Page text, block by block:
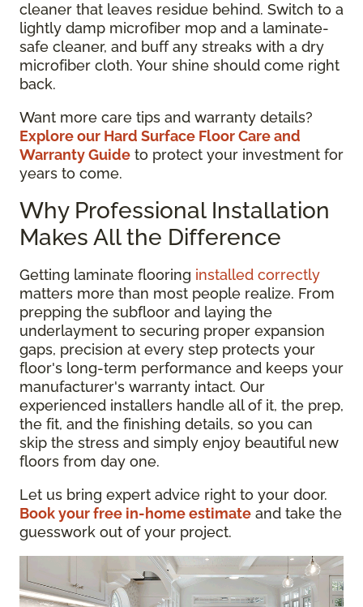
cleaner that leaves residue behind. Switch to a
lightly damp microfiber mop and a laminate-
safe cleaner, and buff any streaks with a dry
microfiber cloth. Your shine should come right
back.
Want more care tips and warranty details?
Explore our Hard Surface Floor Care and
Warranty Guide to protect your investment for
years to come.
Why Professional Installation
Makes All the Difference
Getting laminate flooring installed correctly
matters more than most people realize. From
prepping the subfloor and laying the
underlayment to securing proper expansion
gaps, precision at every step protects your
floor's long-term performance and keeps your
manufacturer's warranty intact. Our
experienced installers handle all of it, the prep,
the fit, and the finishing details, so you can
skip the stress and simply enjoy beautiful new
floors from day one.
Let us bring expert advice right to your door.
Book your free in-home estimate and take the
guesswork out of your project.